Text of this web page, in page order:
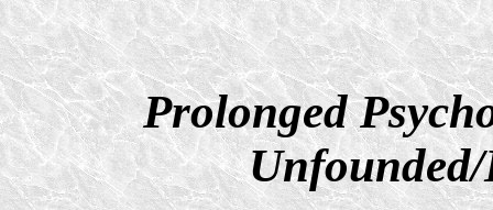
Prolonged